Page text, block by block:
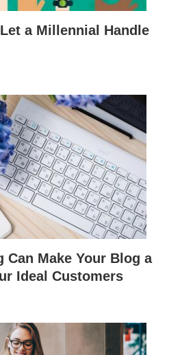
a Millennial Handle
Can Make Your Blog a
Ideal Customers